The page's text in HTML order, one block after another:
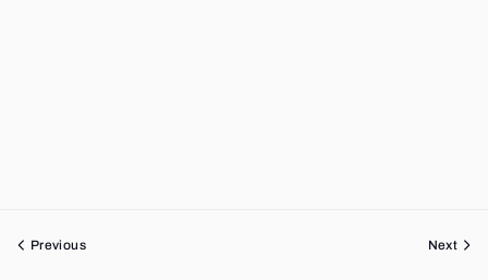
Previous Next